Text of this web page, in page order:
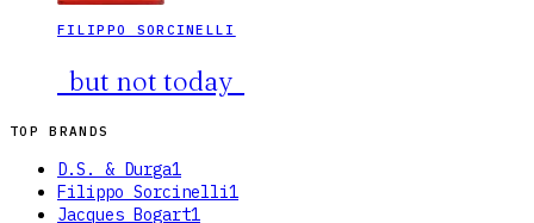
FILIPPO SORCINELLI
_but not today_
TOP BRANDS
D.S. & Durga1
Filippo Sorcinelli1
Jacques Bogart1